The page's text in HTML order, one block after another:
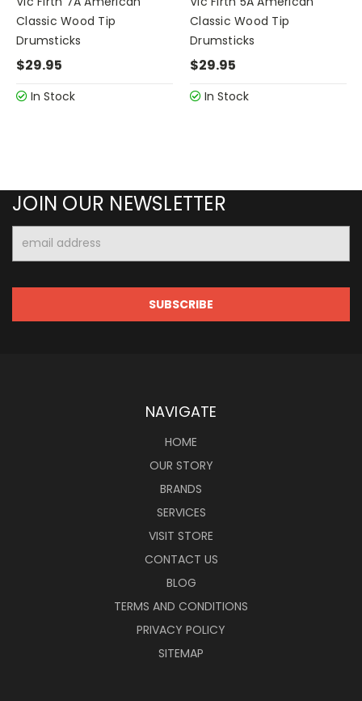
Classic Wood Tip
Drumsticks
$29.95
In Stock
Classic Wood Tip
Drumsticks
$29.95
In Stock
JOIN OUR NEWSLETTER
Address
NAVIGATE
HOME
OUR STORY
BRANDS
SERVICES
VISIT STORE
CONTACT US
BLOG
TERMS AND CONDITIONS
PRIVACY POLICY
SITEMAP